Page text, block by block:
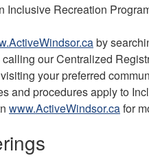
Inclusive Recreation
by
calling our Centralized
your preferred
and procedures apply to
www.ActiveWindsor.cafor